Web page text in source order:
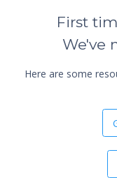
First
We've
Here are some